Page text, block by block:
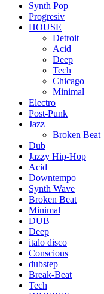
Synth Pop
Progresiv
HOUSE
Detroit
Acid
Deep
Tech
Chicago
Minimal
Electro
Post-Punk
Jazz
Broken Beat
Dub
Jazzy Hip-Hop
Acid
Downtempo
Synth Wave
Broken Beat
Minimal
DUB
Deep
italo disco
Conscious
dubstep
Break-Beat
Tech